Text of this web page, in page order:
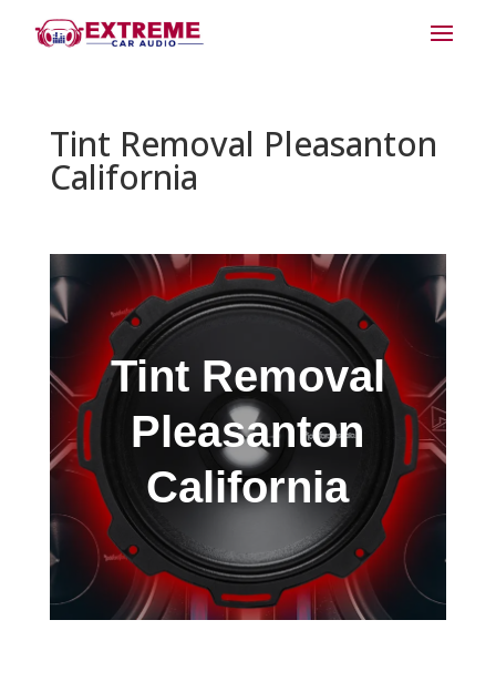
Tint Removal Pleasanton
California
Tint Removal
Pleasanton
California